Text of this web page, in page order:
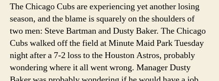
The Chicago Cubs are experiencing yet another losing
season, and the blame is squarely on the shoulders of
two men: Steve Bartman and Dusty Baker. The Chicago
Cubs walked off the field at Minute Maid Park Tuesday
night after a 7-2 loss to the Houston Astros, probably
wondering where it all went wrong. Manager Dusty